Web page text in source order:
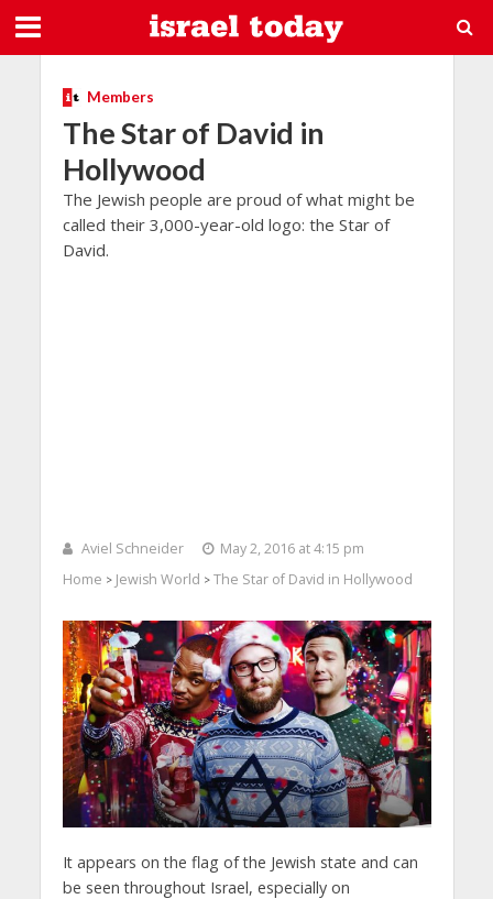
Members
The Star of David in
Hollywood
The Jewish people are proud of what might be
called their 3,000-year-old logo: the Star of
David.
Aviel Schneider
May 2, 2016 at 4:15 pm
Home > Jewish World > The Star of David in Hollywood
It appears on the flag of the Jewish state and can
be seen throughout Israel, especially on